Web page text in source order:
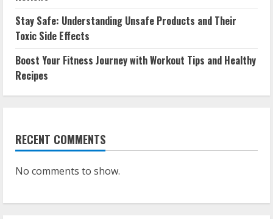
Stay Safe: Understanding Unsafe Products and Their
Toxic Side Effects
Boost Your Fitness Journey with Workout Tips and Healthy
Recipes
RECENT COMMENTS
No comments to show.